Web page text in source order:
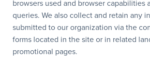
browsers used and browser capabilities
queries. We also collect and retain any
submitted to our organization via the
forms located in the site or in related
promotional pages.